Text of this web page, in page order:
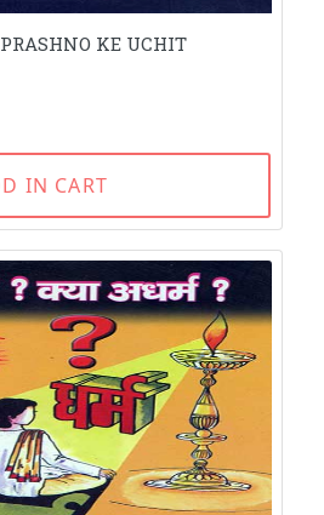
KE UCHIT
IN CART